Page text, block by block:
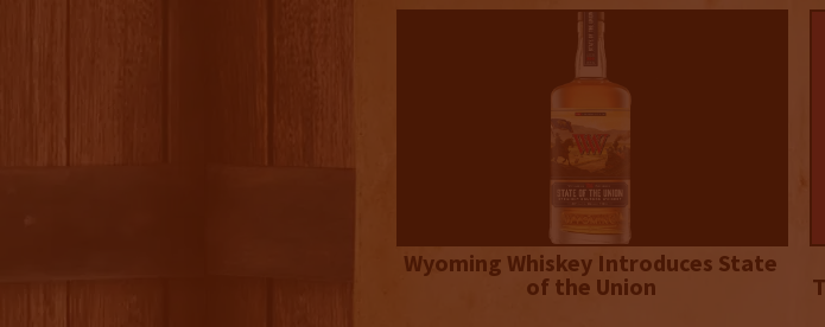
Wyoming Whiskey Introduces State
of the Union